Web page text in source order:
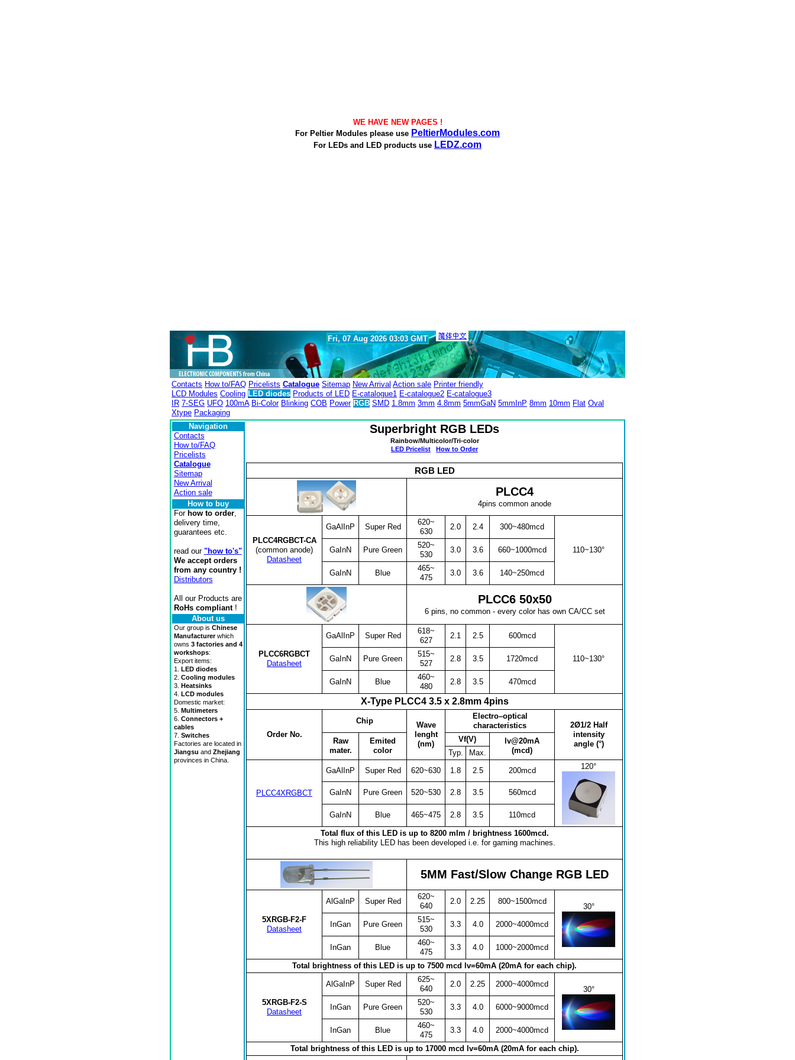
WE HAVE NEW PAGES !
For Peltier Modules please use PeltierModules.com
For LEDs and LED products use LEDZ.com
Fri, 07 Aug 2026 03:03 GMT
Contacts How to/FAQ Pricelists Catalogue Sitemap New Arrival Action sale Printer friendly
LCD Modules Cooling LED diodes Products of LED E-catalogue1 E-catalogue2 E-catalogue3
IR 7-SEG UFO 100mA Bi-Color Blinking COB Power RGB SMD 1.8mm 3mm 4.8mm 5mmGaN 5mmInP 8mm 10mm Flat Oval
Xtype Packaging
Navigation
Contacts
How to/FAQ
Pricelists
Catalogue
Sitemap
New Arrival
Action sale
How to buy
For how to order,
delivery time,
guarantees etc.
read our "how to's"
We accept orders
from any country !
Distributors
All our Products are
RoHs compliant!
About us
Our group is Chinese
Manufacturerwhich
owns 3 factories and 4
workshops:
Export items:
1. LED diodes
2. Cooling modules
3. Heatsinks
4. LCD modules
Domestic market:
5. Multimeters
6. Connectors +
cables
7. Switches
Factories are located in
Jiangsu and Zhejiang
provinces in China.
Superbright RGB LEDs
Rainbow/Multicolor/Tri-color
LED Pricelist
How to Order
RGB LED
PLCC4
4pins common anode
PLCC4RGBCT-CA
(common anode)
Datasheet
GaAlInP Super Red
620~
630
2.0 2.4 300~480mcd
110~130°
GaInN Pure Green
520~
530
3.0 3.6 660~1000mcd
GaInN Blue
465~
475
3.0 3.6 140~250mcd
PLCC6 50x50
6 pins, no common - every color has own CA/CC set
PLCC6RGBCT
Datasheet
GaAlInP Super Red
618~
627
2.1 2.5 600mcd
110~130°
GaInN Pure Green
515~
527
2.8 3.5 1720mcd
GaInN Blue
460~
480
2.8 3.5 470mcd
X-Type PLCC4 3.5 x 2.8mm 4pins
Order No.
Chip
Wave
lenght
(nm)
Electro–optical
characteristics
2Ø1/2 Half
intensity
angle (°)
Raw
mater.
Emited
color
Vf(V)
lv@20mA
(mcd)
Typ. Max.
PLCC4XRGBCT
GaAlInP Super Red 620~630 1.8 2.5 200mcd 120°
GaInN Pure Green 520~530 2.8 3.5 560mcd
GaInN Blue 465~475 2.8 3.5 110mcd
Total flux of this LED is up to 8200 mlm / brightness 1600mcd.
This high reliability LED has been developed i.e. for gaming machines.
5MM Fast/Slow Change RGB LED
5XRGB-F2-F
Datasheet
AlGaInP Super Red
620~
640
2.0 2.25 800~1500mcd
30°
InGan
Pure Green
515~
530
3.3 4.0 2000~4000mcd
InGan Blue
460~
475
3.3 4.0 1000~2000mcd
Total brightness of this LED is up to 7500 mcd lv=60mA (20mA for each chip).
5XRGB-F2-S
Datasheet
AlGaInP Super Red
625~
640
2.0 2.25 2000~4000mcd
30°
InGan
Pure Green
520~
530
3.3 4.0 6000~9000mcd
InGan Blue
460~
475
3.3 4.0 2000~4000mcd
Total brightness of this LED is up to 17000 mcd lv=60mA (20mA for each chip).